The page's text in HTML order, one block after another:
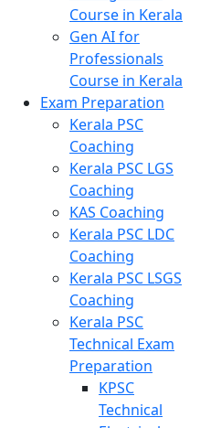
Course in Kerala
Gen AI for
Professionals
Course in Kerala
Exam Preparation
Kerala PSC
Coaching
Kerala PSC LGS
Coaching
KAS Coaching
Kerala PSC LDC
Coaching
Kerala PSC LSGS
Coaching
Kerala PSC
Technical Exam
Preparation
KPSC
Technical